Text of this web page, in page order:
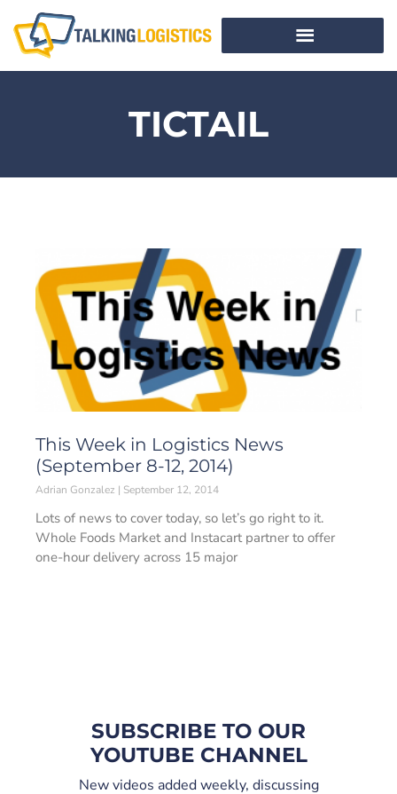
TICTAIL
This Week in Logistics News
(September 8-12, 2014)
Adrian Gonzalez September 12, 2014
Lots of news to cover today, so let’s go right to it.
Whole Foods Market and Instacart partner to offer
one-hour delivery across 15 major
SUBSCRIBE TO OUR
YOUTUBE CHANNEL
New videos added weekly, discussing